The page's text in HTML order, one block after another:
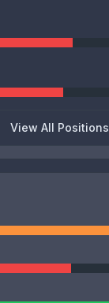
View All Positions